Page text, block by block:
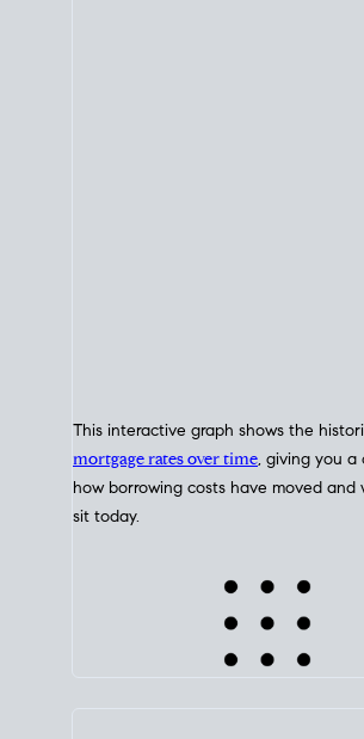
This interactive graph shows the
mortgage rates over time, giving you a
how borrowing costs have moved and
sit today.